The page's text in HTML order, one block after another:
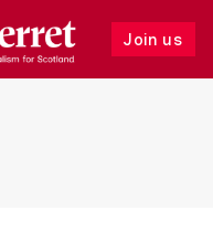
Join us
Follow